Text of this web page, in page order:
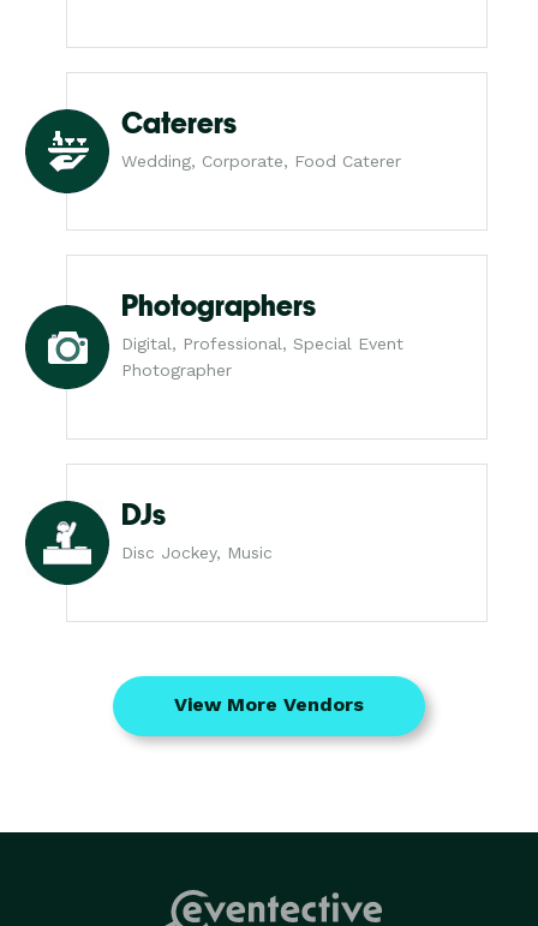
Caterers
Wedding, Corporate, Food Caterer
Photographers
Digital, Professional, Special Event
Photographer
DJs
Disc Jockey, Music
View More Vendors